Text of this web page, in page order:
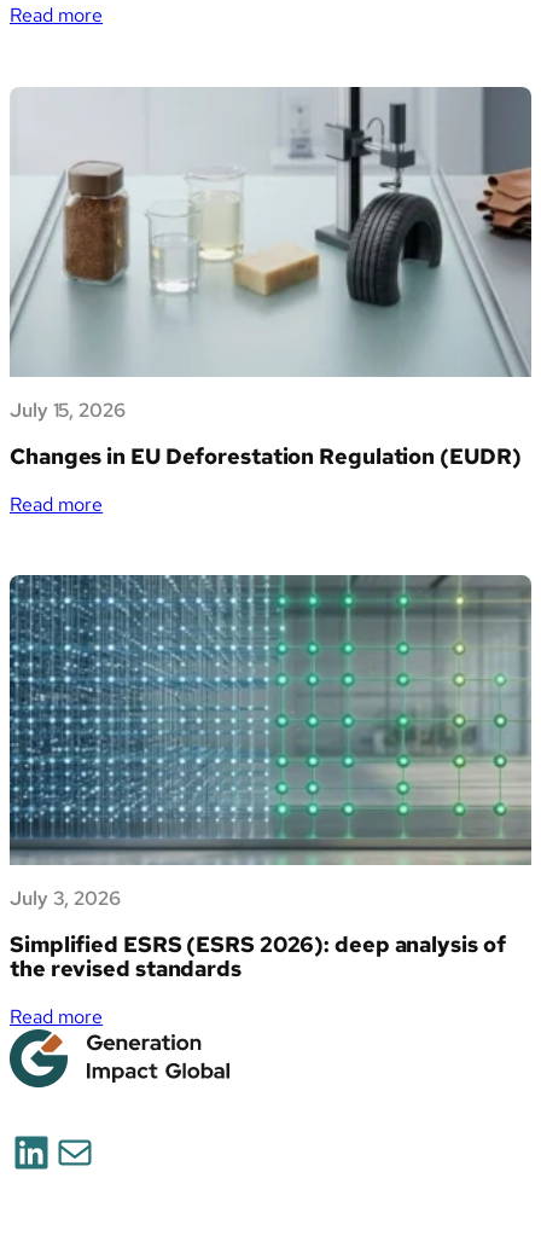
Read more
futuro
Impact
Global
entra
nella
piattaforma
apre
alle
italiane
gestione
propri
dati
di
sostenibilità
July 15, 2026
Changes in EU Deforestation Regulation (EUDR)
Read more
EU
Deforestation
Regulation
(EUDR)
July 3, 2026
Simplified ESRS (ESRS 2026): deep analysis of
the revised standards
Read more
Simplified
ESRS
LinkedIn
Mail